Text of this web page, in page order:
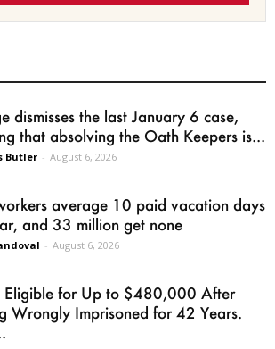
dismisses the last January 6 case,
that absolving the Oath Keepers is...
Butler - August 6, 2026
average 10 paid vacation days
and 33 million get none
- August 6, 2026
Eligible for Up to $480,000 After
Wrongly Imprisoned for 42 Years.